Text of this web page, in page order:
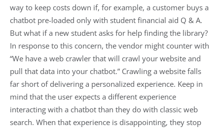
way to keep costs down if, for example, a customer buys a
chatbot pre-loaded only with student financial aid Q & A.
But what if a new student asks for help finding the library?
In response to this concern, the vendor might counter with
“We have a web crawler that will crawl your website and
pull that data into your chatbot.” Crawling a website falls
far short of delivering a personalized experience. Keep in
mind that the user expects a different experience
interacting with a chatbot than they do with classic web
search. When that experience is disappointing, they stop